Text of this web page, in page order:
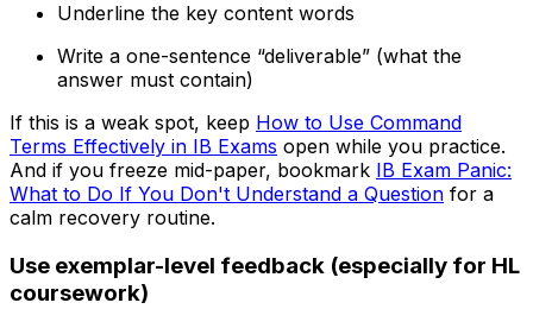
Underline the key content words
Write a one-sentence “deliverable” (what the
answer must contain)
If this is a weak spot, keep How to Use Command
Terms Effectively in IB Exams open while you practice.
And if you freeze mid-paper, bookmark IB Exam Panic:
What to Do If You Don't Understand a Question for a
calm recovery routine.
Use exemplar-level feedback (especially for HL
coursework)